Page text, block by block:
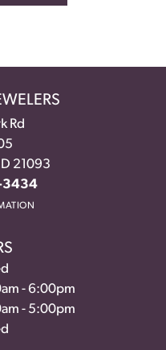
Rd
21093
3434
- Friday:
- 6:00pm
- 5:00pm